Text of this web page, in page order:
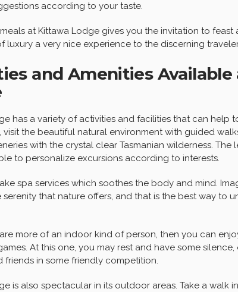
according to your taste.
at Kittawa Lodge gives you the invitation to
luxury a very nice experience to the discerning
and Amenities
has a variety of activities and facilities that can help
visit the beautiful natural environment with guided
with the crystal clear Tasmanian wilderness. The
to personalize excursions according to interests.
spa services which soothes the body and mind.
serenity that nature offers, and that is the best way to
more of an indoor kind of person, then you can
At this one, you may rest and have some
friends in some friendly competition.
is also spectacular in its outdoor areas. Take a walk